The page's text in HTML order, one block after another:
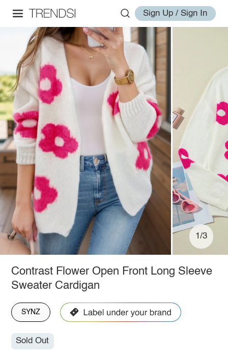
Sign Up / Sign In
1/3
Contrast Flower Open Front Long Sleeve
Sweater Cardigan
SYNZ
Sold Out